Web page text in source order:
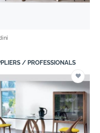
/ PROFESSIONALS